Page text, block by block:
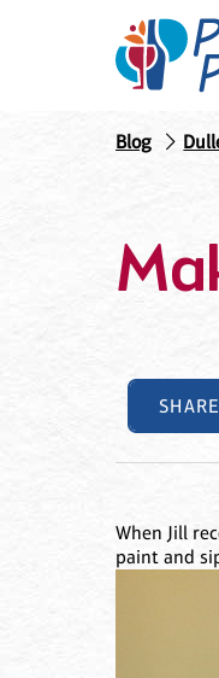
Blog
SHARE
When Jill
paint and